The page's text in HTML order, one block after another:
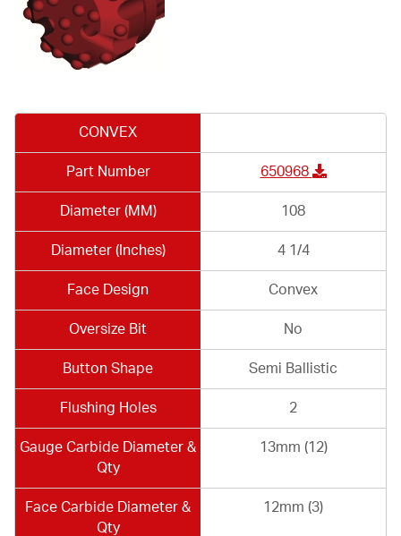
CONVEX
Part Number 650968
Diameter (MM) 108
Diameter (Inches) 4 1/4
Face Design Convex
Oversize Bit No
Button Shape Semi Ballistic
Flushing Holes 2
Gauge Carbide Diameter &
Qty
13mm (12)
Face Carbide Diameter &
Qty
12mm (3)